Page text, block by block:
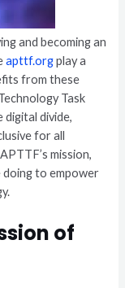
and becoming an
apttf.orgplay a
from these
Task
digital divide,
for all
mission,
to empower
of